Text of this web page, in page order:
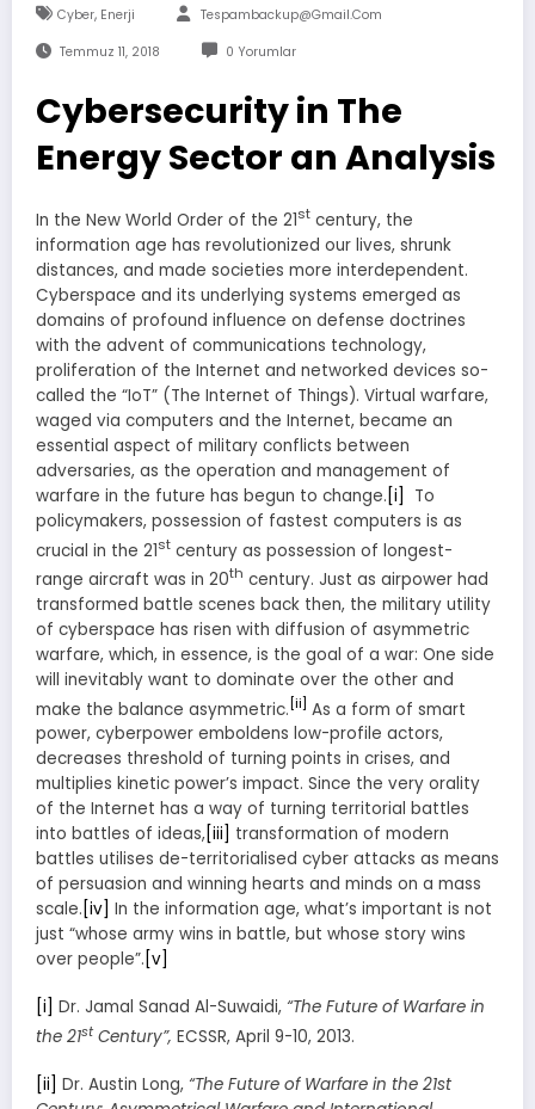
Cyber, Enerji Tespambackup@gmail.com
Temmuz 11, 2018 0 Yorumlar
Cybersecurity in The
Energy Sector an Analysis
In the New World Order of the 21st century, the
information age has revolutionized our lives, shrunk
distances, and made societies more interdependent.
Cyberspace and its underlying systems emerged as
domains of profound influence on defense doctrines
with the advent of communications technology,
proliferation of the Internet and networked devices so-
called the “IoT” (The Internet of Things). Virtual warfare,
waged via computers and the Internet, became an
essential aspect of military conflicts between
adversaries, as the operation and management of
warfare in the future has begun to change. [i]
To
policymakers, possession of fastest computers is as
crucial in the 21st century as possession of longest-
range aircraft was in 20th century. Just as airpower had
transformed battle scenes back then, the military utility
of cyberspace has risen with diffusion of asymmetric
warfare, which, in essence, is the goal of a war: One side
will inevitably want to dominate over the other and
make the balance asymmetric. [ii] As a form of smart
power, cyberpower emboldens low-profile actors,
decreases threshold of turning points in crises, and
multiplies kinetic power’s impact. Since the very orality
of the Internet has a way of turning territorial battles
into battles of ideas, [iii]
transformation of modern
battles utilises de-territorialised cyber attacks as means
of persuasion and winning hearts and minds on a mass
scale. [iv] In the information age, what’s important is not
just “whose army wins in battle, but whose story wins
over people”. [v]
[i] Dr. Jamal Sanad Al-Suwaidi, “The Future of Warfare in
the 21stCentury”, ECSSR, April 9-10, 2013.
[ii] Dr. Austin Long, “The Future of Warfare in the 21st